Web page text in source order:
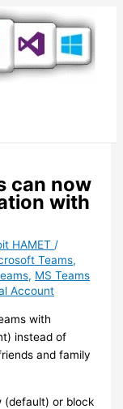
can now
with
HAMET /
Teams,
, MS Teams
Account
with
instead of
and family
(default) or block